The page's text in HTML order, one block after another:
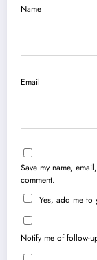
Name
Email
Save my name,
comment.
Yes, add me to
Notify me of follow-